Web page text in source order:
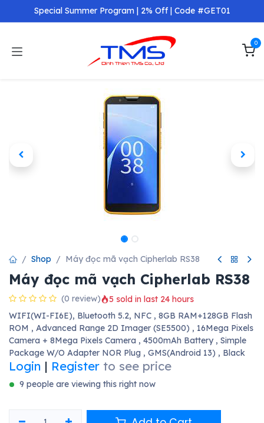
Skip to ContentSpecial Summer Program | 2% Off | Code #GET01
0
Shop Máy đọc mã vạch Cipherlab RS38
Máy đọc mã vạch Cipherlab RS38
(0 review)
5 sold in last 24 hours
WIFI(WI-FI6E), Bluetooth 5.2, NFC , 8GB RAM+128GB Flash
ROM , Advanced Range 2D Imager (SE5500) , 16Mega Pixels
Camera + 8Mega Pixels Camera , 4500mAh Battery , Simple
Package W/O Adapter NOR Plug , GMS(Android 13) , Black
Login | Register to see price
9 people are viewing this right now